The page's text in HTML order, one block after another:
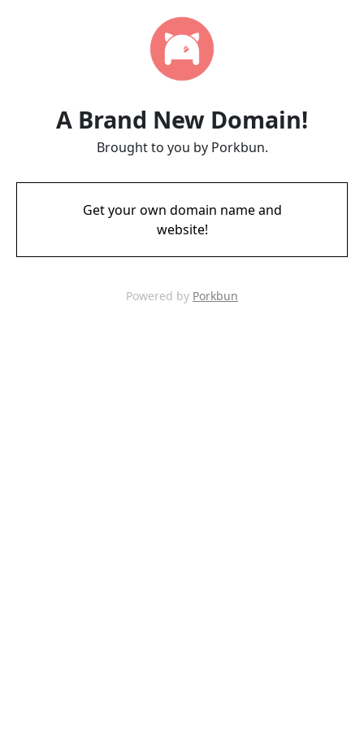
A Brand New Domain!
Brought to you by Porkbun.
Get your own domain name and
website!
Powered by Porkbun